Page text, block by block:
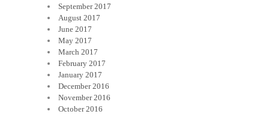
September 2017
August 2017
June 2017
May 2017
March 2017
February 2017
January 2017
December 2016
November 2016
October 2016